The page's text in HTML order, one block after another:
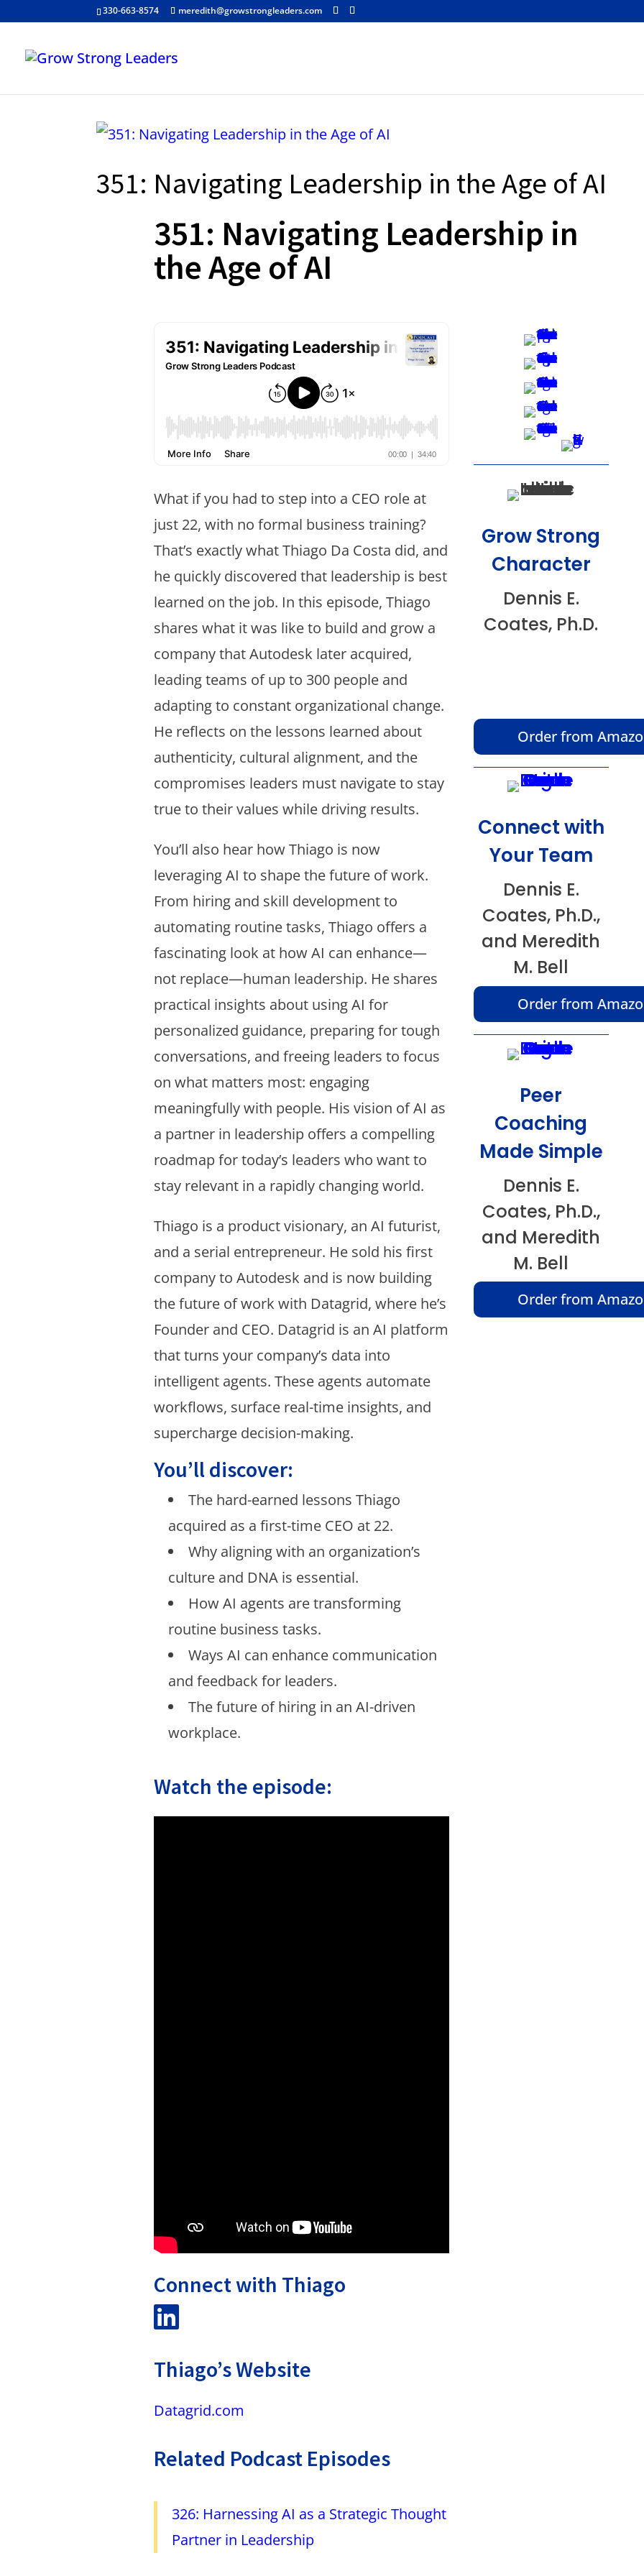
330-663-8574 meredith@growstrongleaders.com
351: Navigating Leadership in the Age of AI
351: Navigating Leadership in
the Age of AI
What if you had to step into a CEO role at
just 22, with no formal business training?
That’s exactly what Thiago Da Costa did, and
he quickly discovered that leadership is best
learned on the job. In this episode, Thiago
shares what it was like to build and grow a
company that Autodesk later acquired,
leading teams of up to 300 people and
adapting to constant organizational change.
He reflects on the lessons learned about
authenticity, cultural alignment, and the
compromises leaders must navigate to stay
true to their values while driving results.
You’ll also hear how Thiago is now
leveraging AI to shape the future of work.
From hiring and skill development to
automating routine tasks, Thiago offers a
fascinating look at how AI can enhance—
not replace—human leadership. He shares
practical insights about using AI for
personalized guidance, preparing for tough
conversations, and freeing leaders to focus
on what matters most: engaging
meaningfully with people. His vision of AI as
a partner in leadership offers a compelling
roadmap for today’s leaders who want to
stay relevant in a rapidly changing world.
Thiago is a product visionary, an AI futurist,
and a serial entrepreneur. He sold his first
company to Autodesk and is now building
the future of work with Datagrid, where he’s
Founder and CEO. Datagrid is an AI platform
that turns your company’s data into
intelligent agents. These agents automate
workflows, surface real-time insights, and
supercharge decision-making.
You’ll discover:
The hard-earned lessons Thiago
acquired as a first-time CEO at 22.
Why aligning with an organization’s
culture and DNA is essential.
How AI agents are transforming
routine business tasks.
Ways AI can enhance communication
and feedback for leaders.
The future of hiring in an AI-driven
workplace.
Watch the episode:
Connect with Thiago
Thiago’s Website
Datagrid.com
Related Podcast Episodes
326: Harnessing AI as a Strategic Thought
Partner in Leadership
Grow Strong
Character
Dennis E.
Coates, Ph.D.
Order from
Connect with
Your Team
Dennis E.
Coates, Ph.D.,
and Meredith
M. Bell
Order from
Peer
Coaching
Made Simple
Dennis E.
Coates, Ph.D.,
and Meredith
M. Bell
Order from